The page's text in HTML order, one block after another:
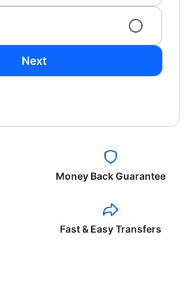
Next
Money Back Guarantee
Fast & Easy Transfers